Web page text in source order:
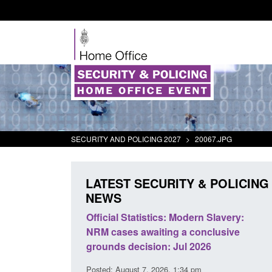
SECURITY AND POLICING 2027 > 20067.JPG
LATEST SECURITY & POLICING
NEWS
Official Statistics: Modern Slavery:
NRM cases awaiting a conclusive
grounds decision: Jul 2026
Posted: August 7, 2026, 1:34 pm